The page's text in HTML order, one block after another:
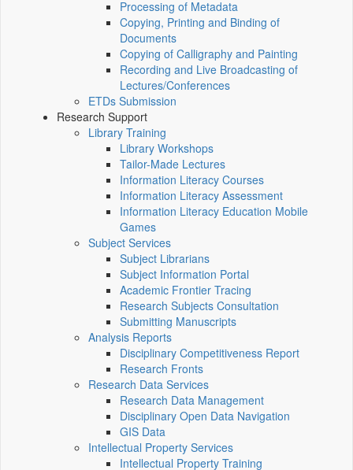
Processing of Metadata
Copying, Printing and Binding of
Documents
Copying of Calligraphy and Painting
Recording and Live Broadcasting of
Lectures/Conferences
ETDs Submission
Research Support
Library Training
Library Workshops
Tailor-Made Lectures
Information Literacy Courses
Information Literacy Assessment
Information Literacy Education Mobile
Games
Subject Services
Subject Librarians
Subject Information Portal
Academic Frontier Tracing
Research Subjects Consultation
Submitting Manuscripts
Analysis Reports
Disciplinary Competitiveness Report
Research Fronts
Research Data Services
Research Data Management
Disciplinary Open Data Navigation
GIS Data
Intellectual Property Services
Intellectual Property Training